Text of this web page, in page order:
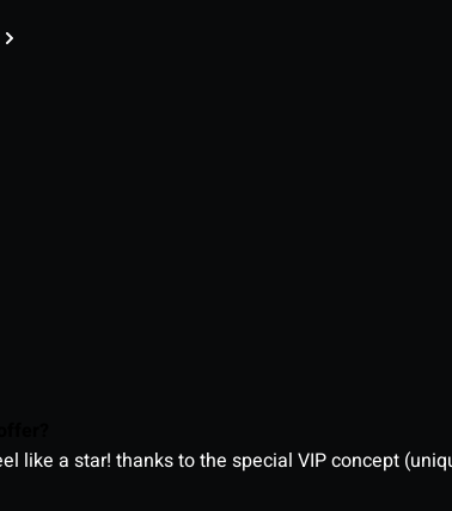
like a star! thanks to the special VIP concept